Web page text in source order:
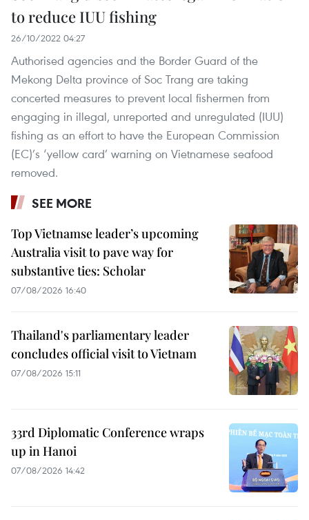
to reduce IUU fishing
26/10/2022 04:27
Authorised agencies and the Border Guard of the
Mekong Delta province of Soc Trang are taking
concerted measures to prevent local fishermen from
engaging in illegal, unreported and unregulated (IUU)
fishing as an effort to have the European Commission
(EC)’s ‘yellow card’ warning on Vietnamese seafood
removed.
SEE MORE
Top Vietnamse leader’s upcoming
Australia visit to pave way for
substantive ties: Scholar
07/08/2026 16:40
Thailand's parliamentary leader
concludes official visit to Vietnam
07/08/2026 15:11
33rd Diplomatic Conference wraps
up in Hanoi
07/08/2026 14:42